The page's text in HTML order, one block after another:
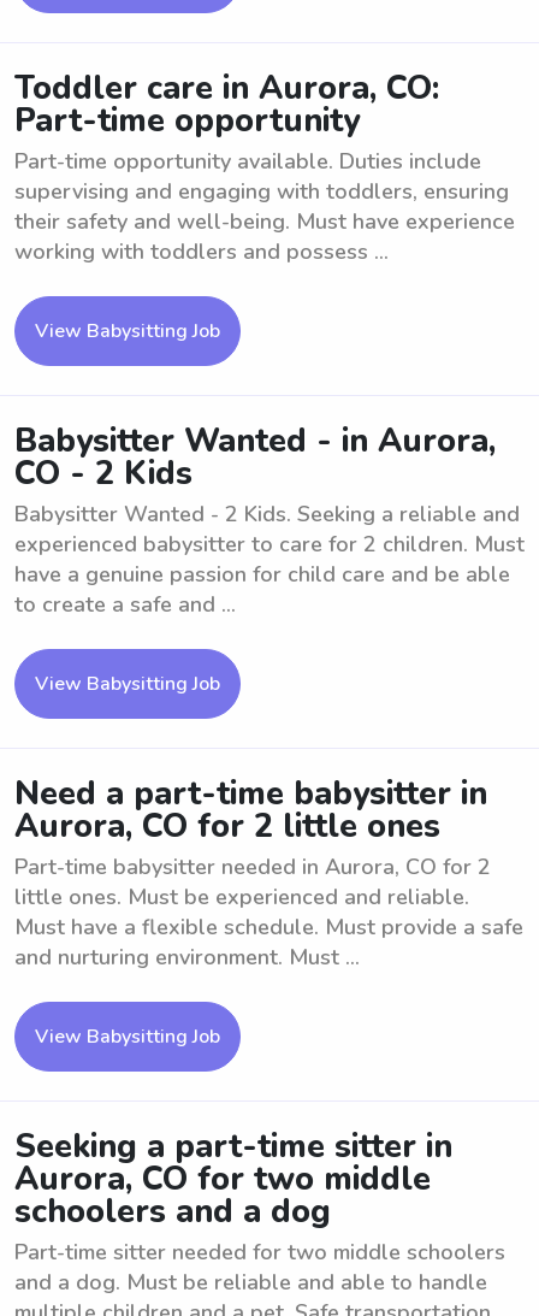
Toddler care in Aurora, CO:
Part-time opportunity
Part-time opportunity available. Duties include
supervising and engaging with toddlers, ensuring
their safety and well-being. Must have experience
working with toddlers and possess ...
View Babysitting Job
Babysitter Wanted - in Aurora,
CO - 2 Kids
Babysitter Wanted - 2 Kids. Seeking a reliable and
experienced babysitter to care for 2 children. Must
have a genuine passion for child care and be able
to create a safe and ...
View Babysitting Job
Need a part-time babysitter in
Aurora, CO for 2 little ones
Part-time babysitter needed in Aurora, CO for 2
little ones. Must be experienced and reliable.
Must have a flexible schedule. Must provide a safe
and nurturing environment. Must ...
View Babysitting Job
Seeking a part-time sitter in
Aurora, CO for two middle
schoolers and a dog
Part-time sitter needed for two middle schoolers
and a dog. Must be reliable and able to handle